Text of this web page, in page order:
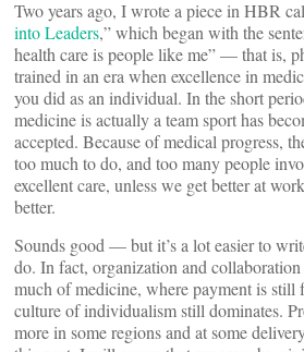
Two years ago, I wrote a piece in HBR
into Leaders,” which began with the
health care is people like me” — that is,
trained in an era when excellence in
you did as an individual. In the short
medicine is actually a team sport has
accepted. Because of medical progress,
too much to do, and too many people
excellent care, unless we get better at
better.
Sounds good — but it’s a lot easier to
do. In fact, organization and
much of medicine, where payment is still
culture of individualism still dominates.
more in some regions and at some